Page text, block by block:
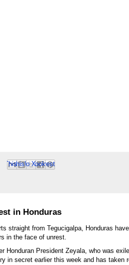
This
BlogThis!
Share to X
to Facebook
Share to Pinterest
in Honduras
straight from Tegucigalpa, Honduras
in the face of unrest.
Honduran President Zeyala, who was
in secret earlier this week and has taken